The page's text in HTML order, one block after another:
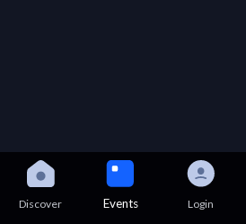
Discover Events Login